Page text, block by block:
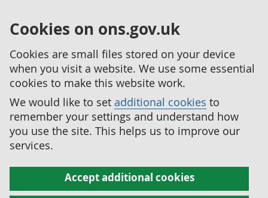
Cookies on ons.gov.uk
Cookies are small files stored on your device
when you visit a website. We use some essential
cookies to make this website work.
We would like to set additional cookies to
remember your settings and understand how
you use the site. This helps us to improve our
services.
Accept additional cookies